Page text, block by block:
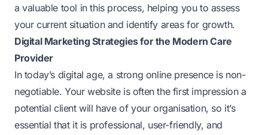
a valuable tool in this process, helping you to assess
your current situation and identify areas for growth.
Digital Marketing Strategies for the Modern Care
Provider
In today’s digital age, a strong online presence is non-
negotiable. Your website is often the first impression a
potential client will have of your organisation, so it’s
essential that it is professional, user-friendly, and